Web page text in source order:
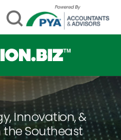
Innovation, &
the Southeast